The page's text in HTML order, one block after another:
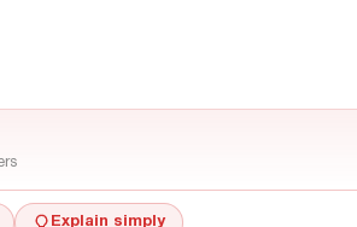
Explain simply